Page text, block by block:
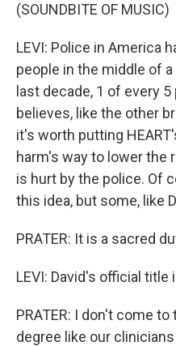
(SOUNDBITE OF MUSIC)
LEVI: Police in America
people in the middle of
last decade, 1 of every
believes, like the other
it's worth putting
harm's way to lower the
is hurt by the police. Of
this idea, but some, like
PRATER: It is a sacred
LEVI: David's official
PRATER: I don't come
degree like our